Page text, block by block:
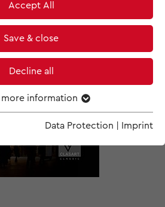
Accept All
Save & close
Decline all
information
Data Protection Imprint